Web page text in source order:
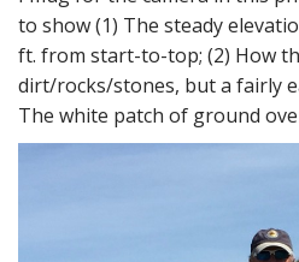
to show (1) The steady
ft. from start-to-top; (2) How
dirt/rocks/stones, but a fairly
The white patch of ground